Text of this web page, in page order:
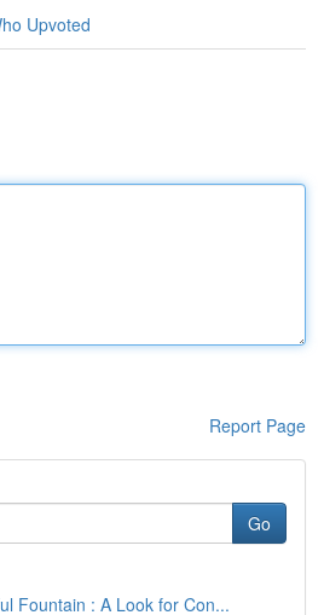
Upvoted
Report Page
Go
Fountain : A Look for Con...